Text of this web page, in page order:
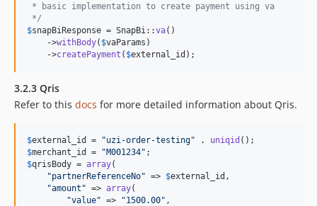
* basic implementation to create payment using va
*/
$snapBiResponse = SnapBi::va()
    ->
withBody( $vaParams )
    ->
createPayment ( $external_id );
3.2.3 Qris
Refer to this docs for more detailed information about Qris.
$external_id = "uzi-order-testing" . uniqid
$merchant_id = "M001234"
$qrisBody = array(
"partnerReferenceNo" => $external_id ,
"amount " => array(
"value" => "1500.00" ,